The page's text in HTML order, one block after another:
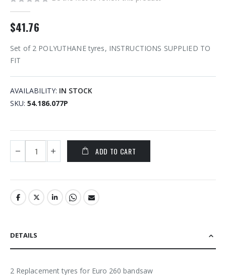
$41.76
Set of 2 POLYUTHANE tyres, INSTRUCTIONS SUPPLIED TO
FIT
AVAILABILITY: IN STOCK
SKU 54.186.077P
ADD TO CART
DETAILS
2 Replacement tyres for Euro 260 bandsaw